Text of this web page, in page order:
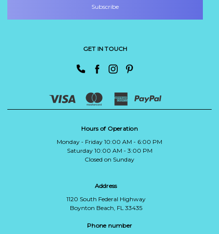
GET IN TOUCH
Hours of Operation
Monday - Friday 10:00 AM - 6:00 PM
Saturday 10:00 AM - 3:00 PM
Closed on Sunday
Address
1120 South Federal Highway
Boynton Beach, FL 33435
Phone number